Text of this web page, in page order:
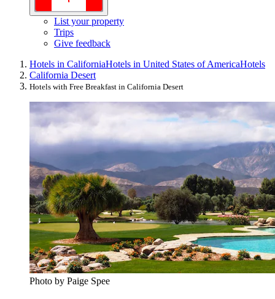
List your property
Trips
Give feedback
Hotels in CaliforniaHotels in United States of AmericaHotels
California Desert
Hotels with Free Breakfast in California Desert
Photo by Paige Spee